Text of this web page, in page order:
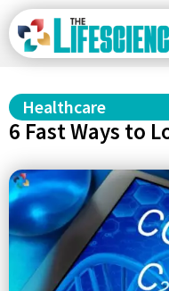
Healthcare
6 Fast Ways to